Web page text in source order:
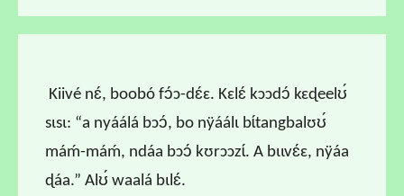
Kiivé nɛ́, boobó fɔ́ɔ-dɛ́ɛ. Kɛlɛ́ kɔɔdɔ́ kɛɖeelʊ́
sɩsɩ: “a nyáálá bɔɔ́, bo nÿáálɩ bɩ́tangbalʊʊ́
máḿ-máḿ, ndáa bɔɔ́ kʊrɔɔzɩ́. A bɩɩvɛ́ɛ, nÿáa
ɖáa.” Alʊ́ waalá bɩlɛ́.